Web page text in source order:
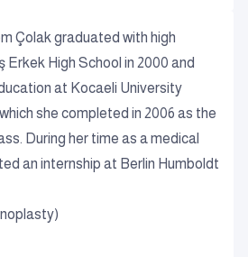
Çolak graduated with high
High School in 2000 and
at Kocaeli University
she completed in 2006 as the
During her time as a medical
an internship at Berlin Humboldt